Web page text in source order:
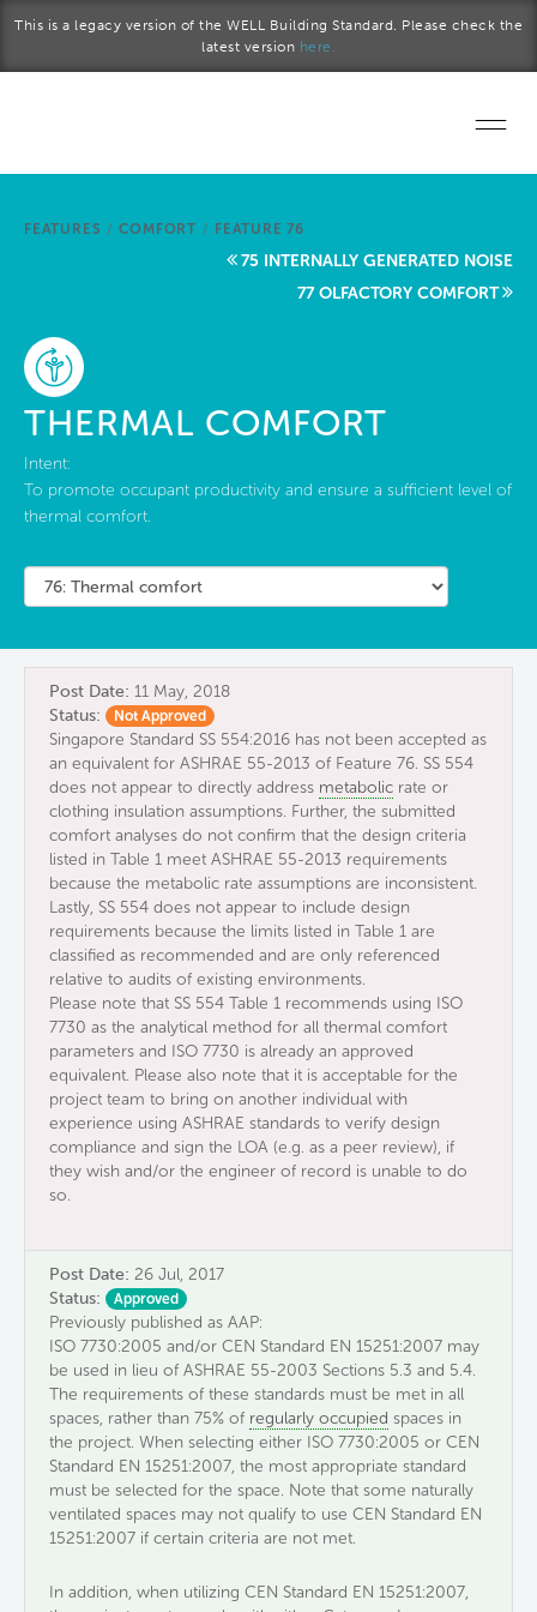
This is a legacy version of the WELL Building Standard. Please check the
latest version here.
Start a project
About Us
FEATURES / COMFORT / FEATURE 76
75 INTERNALLY GENERATED NOISE
77 OLFACTORY COMFORT
THERMAL COMFORT
Intent:
To promote occupant productivity and ensure a sufficient level of
thermal comfort.
Post Date: 11 May, 2018
Status:
Not Approved
Singapore Standard SS 554:2016 has not been accepted as
an equivalent for ASHRAE 55-2013 of Feature 76. SS 554
does not appear to directly address metabolic rate or
clothing insulation assumptions. Further, the submitted
comfort analyses do not confirm that the design criteria
listed in Table 1 meet ASHRAE 55-2013 requirements
because the metabolic rate assumptions are inconsistent.
Lastly, SS 554 does not appear to include design
requirements because the limits listed in Table 1 are
classified as recommended and are only referenced
relative to audits of existing environments.
Please note that SS 554 Table 1 recommends using ISO
7730 as the analytical method for all thermal comfort
parameters and ISO 7730 is already an approved
equivalent. Please also note that it is acceptable for the
project team to bring on another individual with
experience using ASHRAE standards to verify design
compliance and sign the LOA (e.g. as a peer review), if
they wish and/or the engineer of record is unable to do
so.
Post Date: 26 Jul, 2017
Status:
Approved
Previously published as AAP:
ISO 7730:2005 and/or CEN Standard EN 15251:2007 may
be used in lieu of ASHRAE 55-2003 Sections 5.3 and 5.4.
The requirements of these standards must be met in all
spaces, rather than 75% of regularly occupied spaces in
the project. When selecting either ISO 7730:2005 or CEN
Standard EN 15251:2007, the most appropriate standard
must be selected for the space. Note that some naturally
ventilated spaces may not qualify to use CEN Standard EN
15251:2007 if certain criteria are not met.
In addition, when utilizing CEN Standard EN 15251:2007,